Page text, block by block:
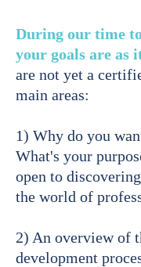
During our time
your goals are as
are not yet a
main areas:
1) Why do you
What's your
open to
the world of
2) An overview of
development